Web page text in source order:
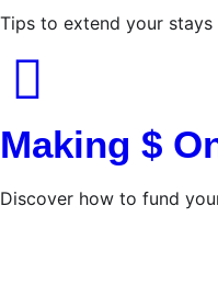
Tips to extend your
Making $
Discover how to fund